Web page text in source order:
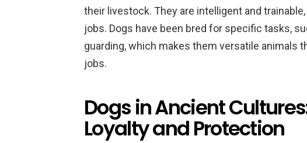
their livestock. They are intelligent and
jobs. Dogs have been bred for specific tasks,
guarding, which makes them versatile animals
jobs.
Dogs in Ancient
Loyalty and Protection